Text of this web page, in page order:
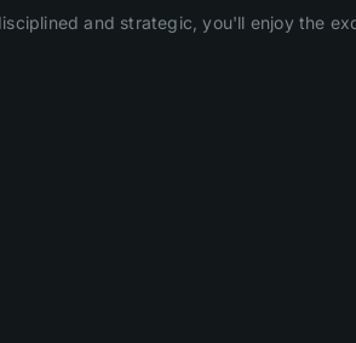
and strategic, you'll enjoy the